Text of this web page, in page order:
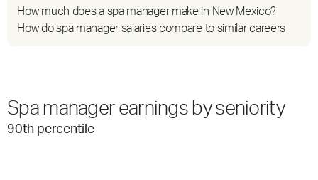
How much does a spa manager make in New Mexico?
How do spa manager salaries compare to similar careers
Spa manager earnings by seniority
90th percentile